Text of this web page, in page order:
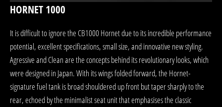
HORNET 1000
It is difficult to ignore the CB1000 Hornet due to its incredible performance
potential, excellent specifications, small size, and innovative new styling.
Agressive and Clean are the concepts behind its revolutionary looks, which
were designed in Japan. With its wings folded forward, the Hornet-
signature fuel tank is broad shouldered up front but taper sharply to the
rear, echoed by the minimalist seat unit that emphasises the classic